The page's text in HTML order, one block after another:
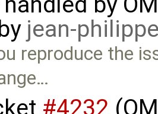
jean-
reproduce the
#4232